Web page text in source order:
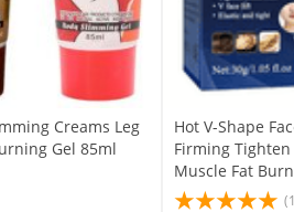
Creams Leg
Gel 85ml
Hot V-Shape
Firming
Muscle Fat